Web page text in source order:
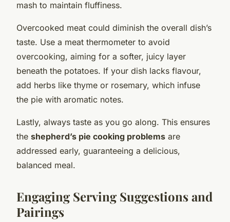
mash to maintain fluffiness.
Overcooked meat could diminish the overall dish’s
taste. Use a meat thermometer to avoid
overcooking, aiming for a softer, juicy layer
beneath the potatoes. If your dish lacks flavour,
add herbs like thyme or rosemary, which infuse
the pie with aromatic notes.
Lastly, always taste as you go along. This ensures
the shepherd’s pie cooking problems are
addressed early, guaranteeing a delicious,
balanced meal.
Engaging Serving Suggestions and
Pairings